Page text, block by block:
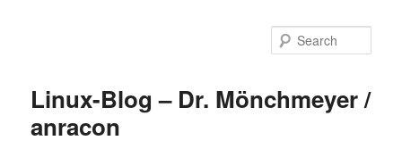
content
contentLinux-Blog – Dr. Mönchmeyer /
anracon